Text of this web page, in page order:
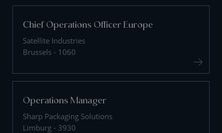
Chief Operations Officer Europe
Satellite Industries
Brussels - 1060
Operations Manager
Sharp Packaging Solutions
Limburg - 3930